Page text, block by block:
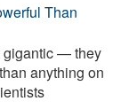
Than
gigantic — they
anything on